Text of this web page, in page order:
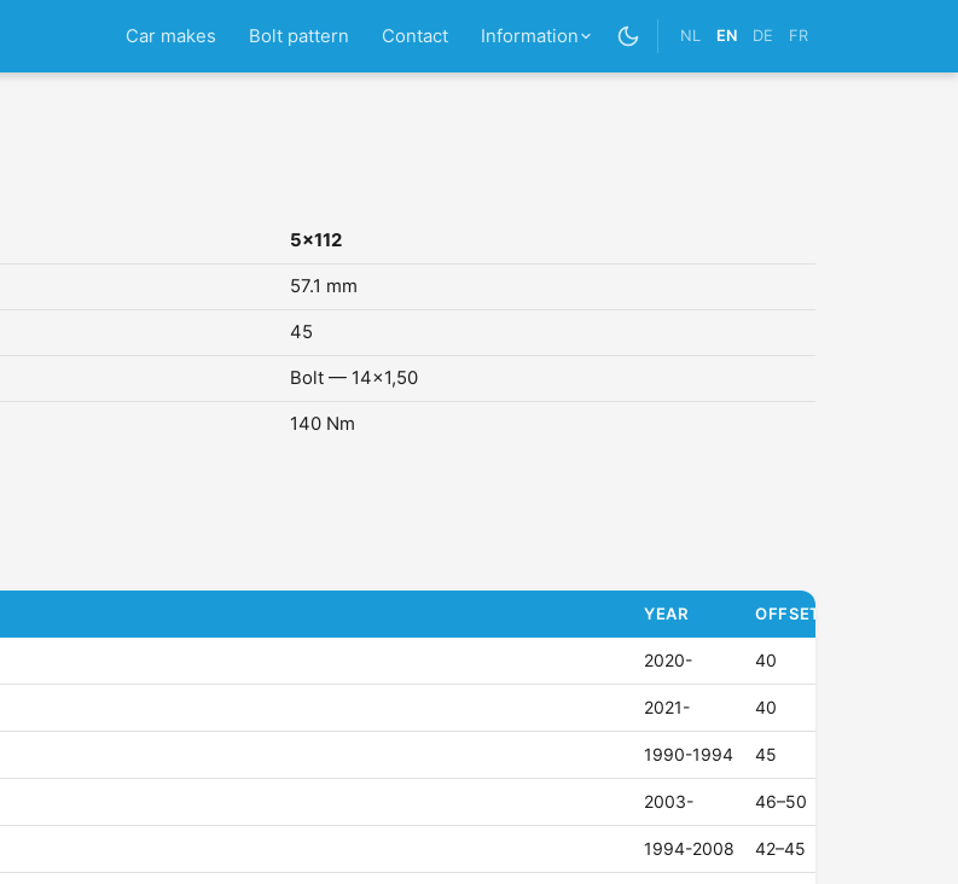
Car makes Bolt pattern Contact Information NL EN DE FR
5x112
57.1 mm
45
Bolt — 14x1,50
140 Nm
YEAR OFFSET (ET)
2020- 40
2021- 40
1990-1994 45
2003- 46–50
1994-2008 42–45